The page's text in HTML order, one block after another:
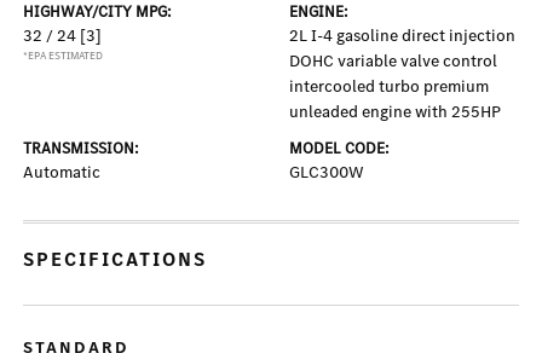
HIGHWAY/CITY MPG:
32 / 24 [3]
*EPA ESTIMATED
ENGINE:
2L I-4 gasoline direct injection
DOHC variable valve control
intercooled turbo premium
unleaded engine with 255HP
TRANSMISSION:
Automatic
MODEL CODE:
GLC300W
SPECIFICATIONS
STANDARD